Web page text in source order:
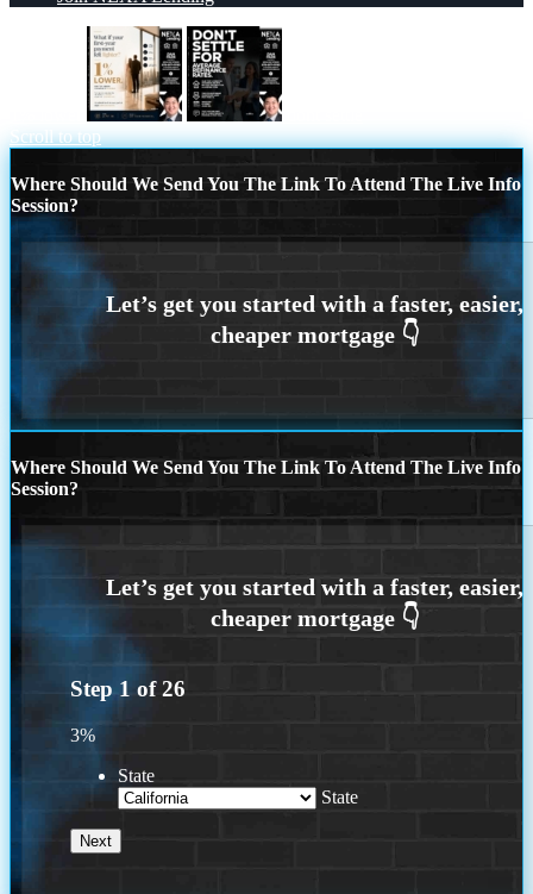
Scroll to top
Where Should We Send You The Link To Attend The Live Info
Session?
Where Should We Send You The Link To Attend The Live Info
Session?
Step 1 of26
3%
State
State